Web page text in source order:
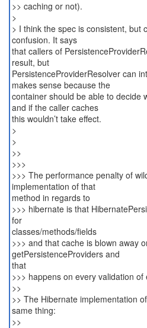
>> caching or not).
>
> I think the spec is consistent, but
confusion. It says
that callers of
result, but
PersistenceProviderResolver can
makes sense because the
container should be able to decide
and if the caller caches
this wouldn’t take effect.
>
>
>>
>>>
>>> The performance penalty of
implementation of that
method in regards to
>>> hibernate is that
for
classes/methods/fields
>>> and that cache is blown away
getPersistenceProviders and
that
>>> happens on every validation
>>
>> The Hibernate implementation
same thing:
>>